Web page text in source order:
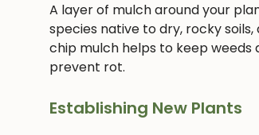
A layer of mulch around your
species native to dry, rocky
chip mulch helps to keep
prevent rot.
Establishing New Plants